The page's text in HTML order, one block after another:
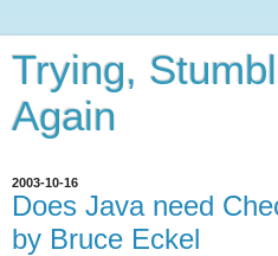
Trying,
Again
2003-10-16
Does Java need
by Bruce Eckel